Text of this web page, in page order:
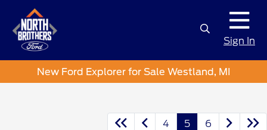
Sign In
New Ford Explorer for Sale Westland, MI
4 5 6